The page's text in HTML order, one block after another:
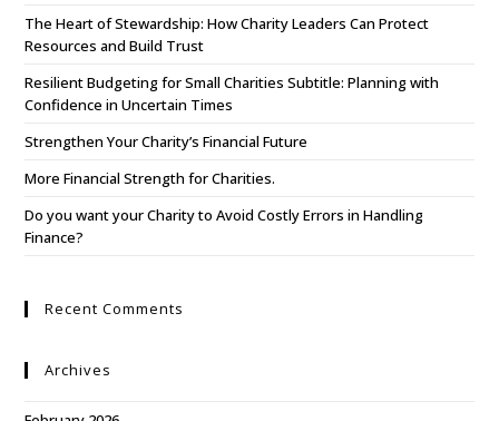
The Heart of Stewardship: How Charity Leaders Can Protect
Resources and Build Trust
Resilient Budgeting for Small Charities Subtitle: Planning with
Confidence in Uncertain Times
Strengthen Your Charity’s Financial Future
More Financial Strength for Charities.
Do you want your Charity to Avoid Costly Errors in Handling
Finance?
Recent Comments
Archives